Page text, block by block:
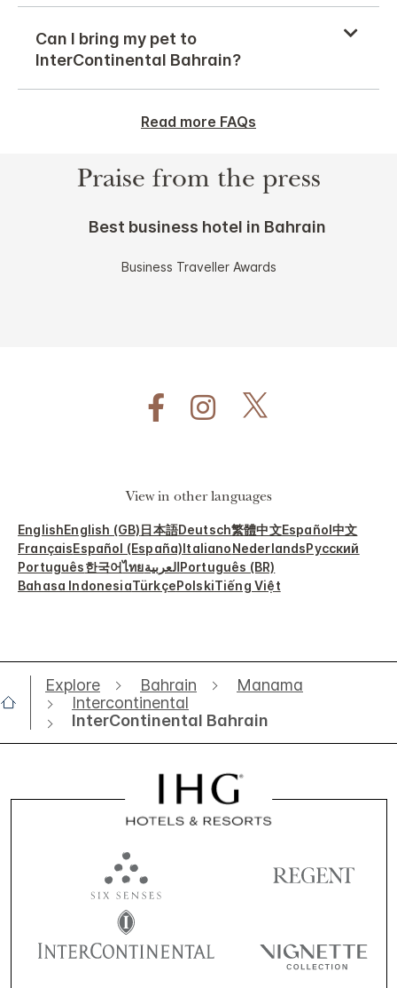
Can I bring my pet to
InterContinental Bahrain?
Read more FAQs
Praise from the press
Best business hotel in Bahrain
Business Traveller Awards
View in other languages
EnglishEnglish (GB)日本語Deutsch繁體中文Español中文
FrançaisEspañol (España)ItalianoNederlandsРусский
Português한국어ไทยالعربيةPortuguês (BR)
Bahasa IndonesiaTürkçePolskiTiếng Việt
Explore Bahrain
Manama
Intercontinental
InterContinental Bahrain